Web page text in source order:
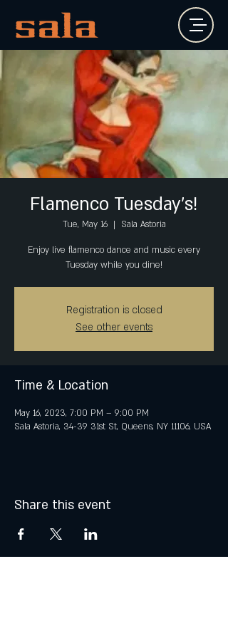
Flamenco Tuesday's!
Tue, May 16
  |
Sala Astoria
Enjoy live flamenco dance and music every
Tuesday while you dine!
Registration is closed
See other events
Time & Location
May 16, 2023, 7:00 PM – 9:00 PM
Sala Astoria, 34-39 31st St, Queens, NY 11106, USA
Share this event